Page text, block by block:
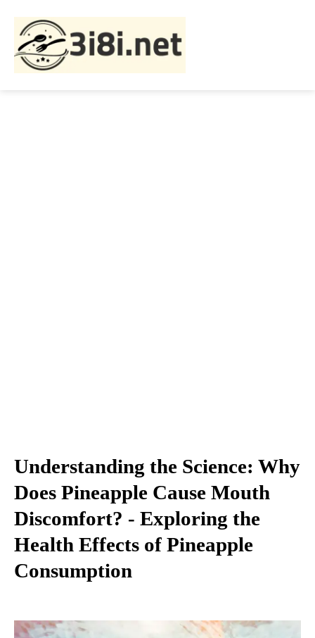
Understanding the Science: Why
Does Pineapple Cause Mouth
Discomfort? - Exploring the
Health Effects of Pineapple
Consumption